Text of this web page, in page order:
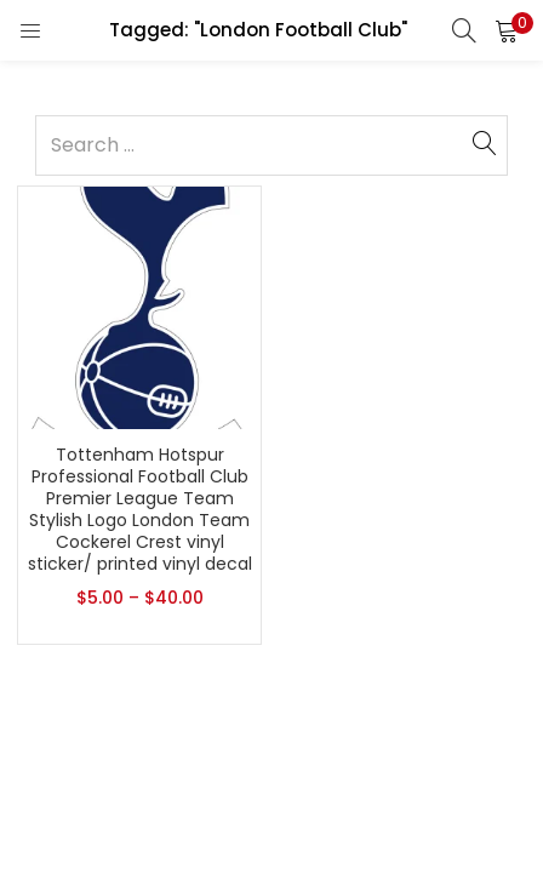
Tagged: "London Football Club" 0
Tottenham Hotspur
Professional Football Club
Premier League Team
Stylish Logo London Team
Cockerel Crest vinyl
sticker/ printed vinyl decal
$5.00 – $40.00